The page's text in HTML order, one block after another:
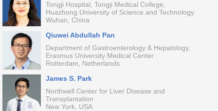
Tongji Hospital, Tongji Medical College,
Huazhong University of Science and Technology
Wuhan, China
Qiuwei Abdullah Pan
Department of Gastroenterology & Hepatology,
Erasmus University Medical Center
Rotterdam, Netherlands
James S. Park
Northwell Center for Liver Disease and
Transplantation
New York, USA